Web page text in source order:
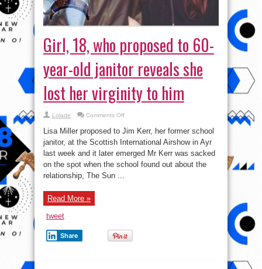
Girl, 18, who proposed to 60-
year-old janitor reveals she
lost her virginity to him
Lolade Comments Offon
18,
who
proposed
to
60-
year-
old
Lisa Miller proposed to Jim Kerr, her former school
janitor, at the Scottish International Airshow in Ayr
last week and it later emerged Mr Kerr was sacked
on the spot when the school found out about the
relationship, The Sun ...
Read More »
tweet
Share